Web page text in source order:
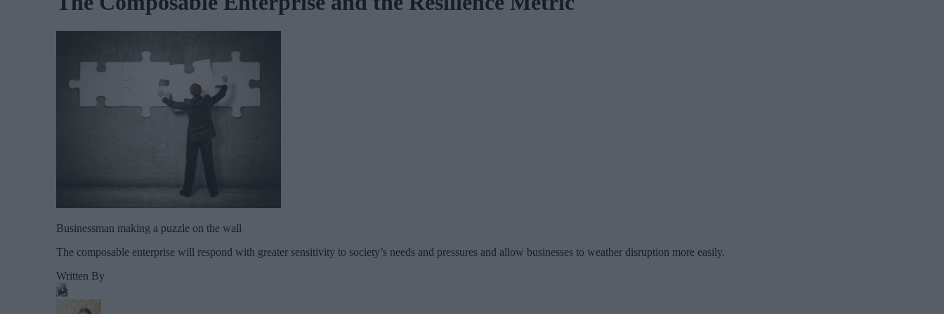
Businessman making a puzzle on the wall
The composable enterprise will respond with greater sensitivity to society’s needs and pressures and allow businesses to weather disruption more easily.
Written By